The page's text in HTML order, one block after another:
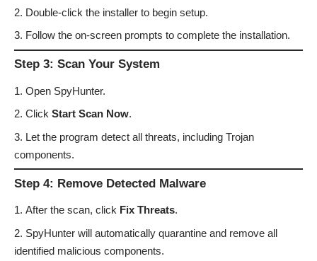
Double-click the installer to begin setup.
Follow the on-screen prompts to complete the installation.
Step 3: Scan Your System
Open SpyHunter.
Click Start Scan Now.
Let the program detect all threats, including Trojan
components.
Step 4: Remove Detected Malware
After the scan, click Fix Threats.
SpyHunter will automatically quarantine and remove all
identified malicious components.